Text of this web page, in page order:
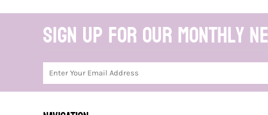
Sign up for our monthly